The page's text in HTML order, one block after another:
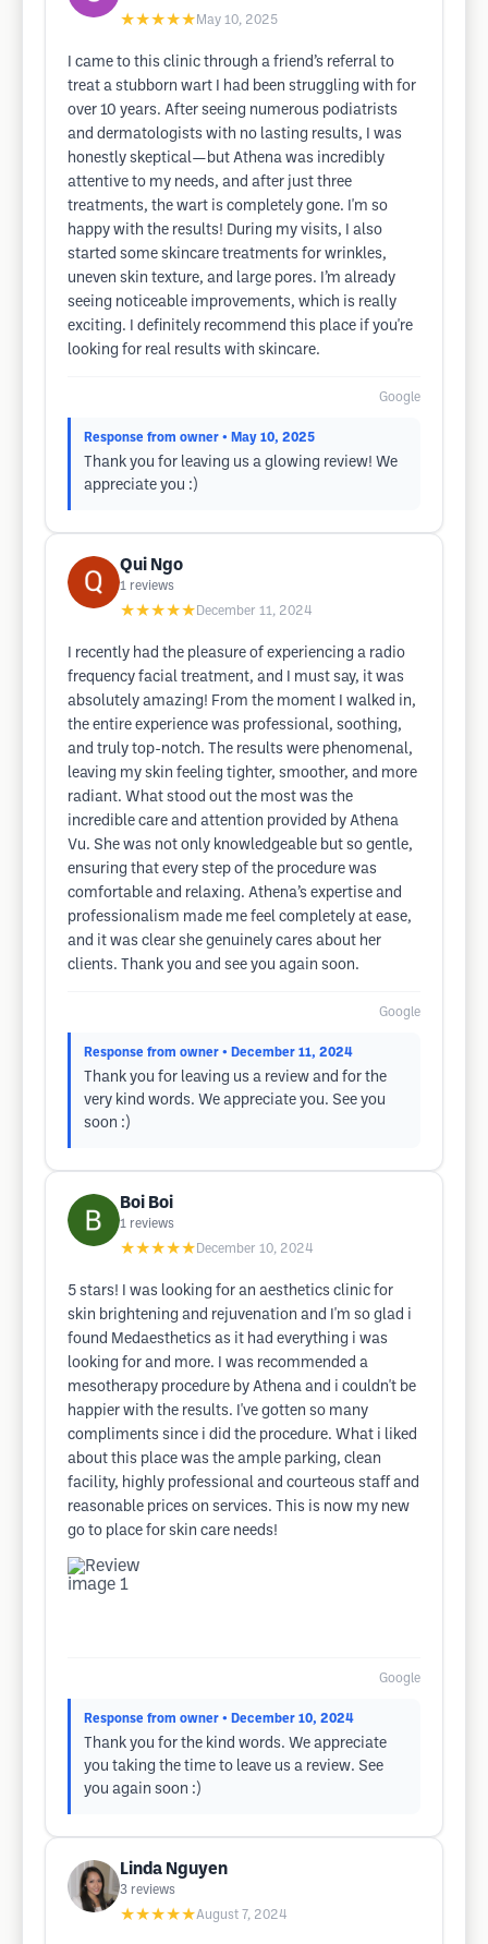
★★★★★ May 10, 2025
I came to this clinic through a friend’s referral to
treat a stubborn wart I had been struggling with for
over 10 years. After seeing numerous podiatrists
and dermatologists with no lasting results, I was
honestly skeptical—but Athena was incredibly
attentive to my needs, and after just three
treatments, the wart is completely gone. I'm so
happy with the results! During my visits, I also
started some skincare treatments for wrinkles,
uneven skin texture, and large pores. I’m already
seeing noticeable improvements, which is really
exciting. I definitely recommend this place if you're
looking for real results with skincare.
Google
Response from owner • May 10, 2025
Thank you for leaving us a glowing review! We
appreciate you :)
Qui Ngo
1 reviews
★★★★★ December 11, 2024
I recently had the pleasure of experiencing a radio
frequency facial treatment, and I must say, it was
absolutely amazing! From the moment I walked in,
the entire experience was professional, soothing,
and truly top-notch. The results were phenomenal,
leaving my skin feeling tighter, smoother, and more
radiant. What stood out the most was the
incredible care and attention provided by Athena
Vu. She was not only knowledgeable but so gentle,
ensuring that every step of the procedure was
comfortable and relaxing. Athena’s expertise and
professionalism made me feel completely at ease,
and it was clear she genuinely cares about her
clients. Thank you and see you again soon.
Google
Response from owner • December 11, 2024
Thank you for leaving us a review and for the
very kind words. We appreciate you. See you
soon :)
Boi Boi
1 reviews
★★★★★ December 10, 2024
5 stars! I was looking for an aesthetics clinic for
skin brightening and rejuvenation and I'm so glad i
found Medaesthetics as it had everything i was
looking for and more. I was recommended a
mesotherapy procedure by Athena and i couldn't be
happier with the results. I've gotten so many
compliments since i did the procedure. What i liked
about this place was the ample parking, clean
facility, highly professional and courteous staff and
reasonable prices on services. This is now my new
go to place for skin care needs!
Google
Response from owner • December 10, 2024
Thank you for the kind words. We appreciate
you taking the time to leave us a review. See
you again soon :)
Linda Nguyen
3 reviews
★★★★★August 7, 2024